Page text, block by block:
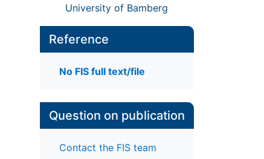
University of Bamberg
Reference
No FIS full text/file
Question on publication
Contact the FIS team